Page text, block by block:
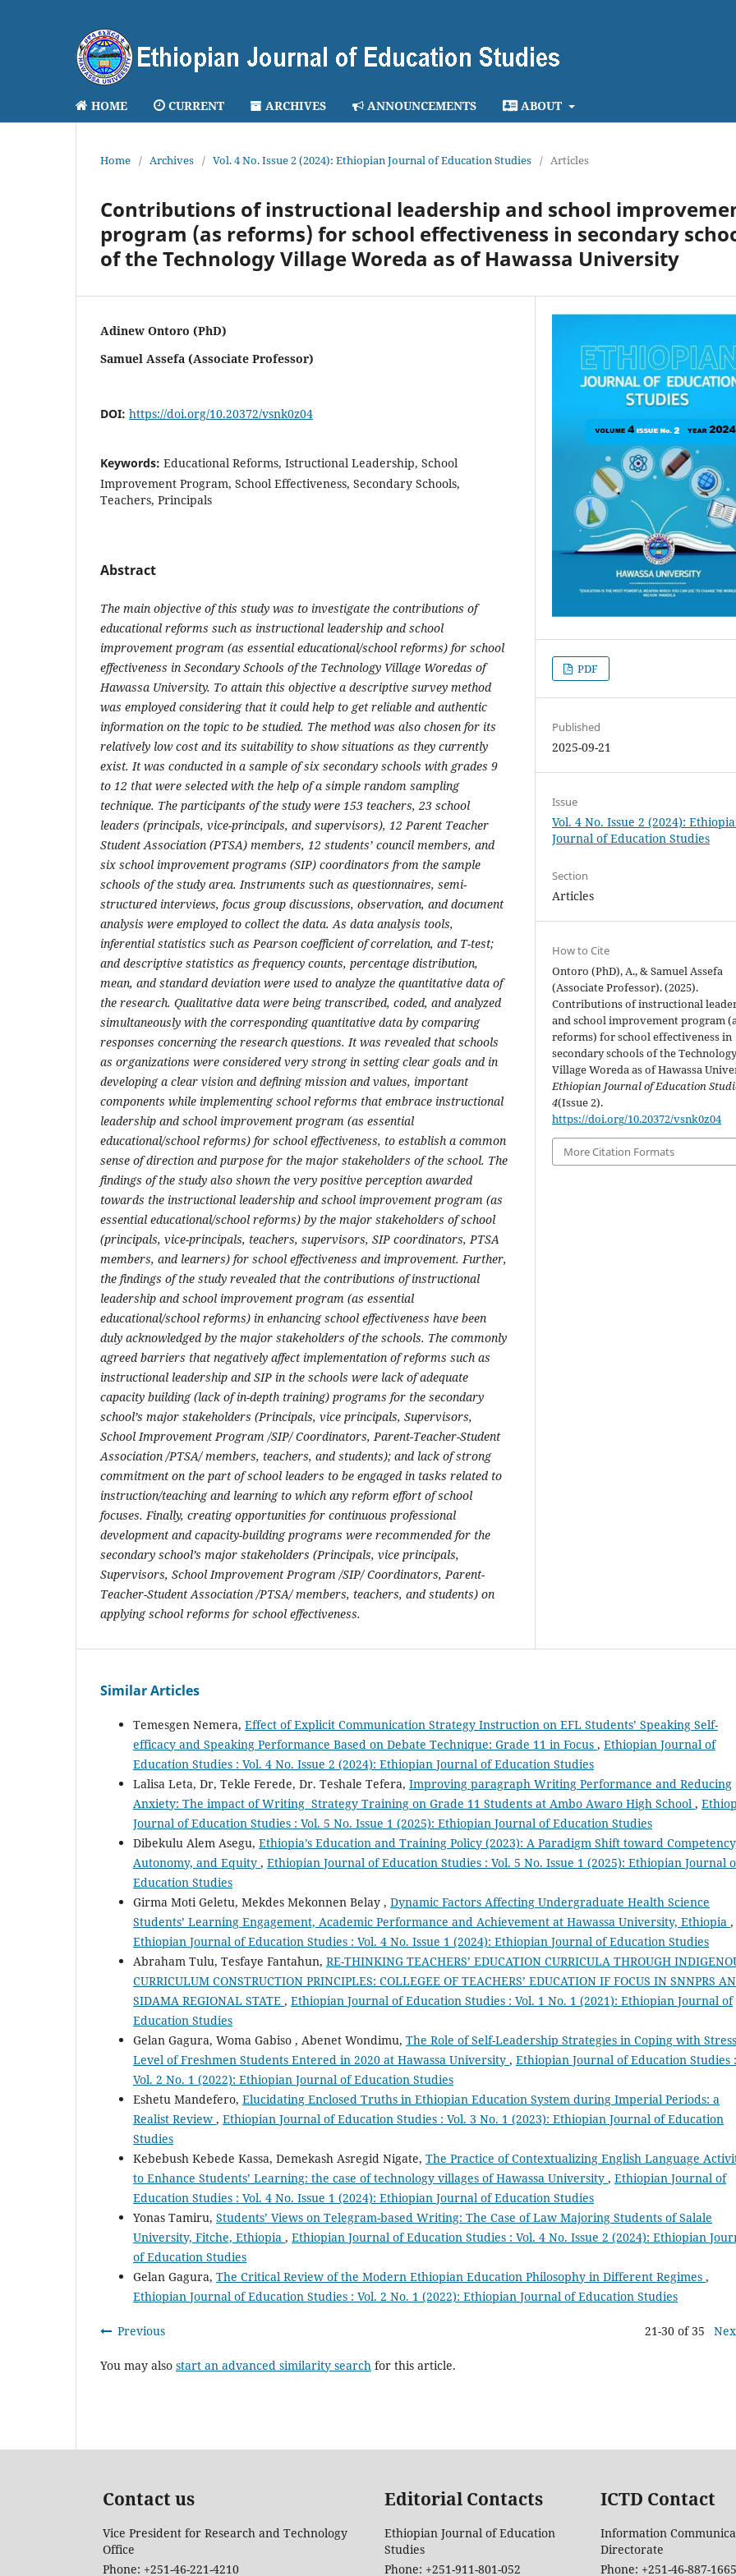
HOME CURRENT ARCHIVES ANNOUNCEMENTS ABOUT
Home / Archives / Vol. 4 No. Issue 2 (2024): Ethiopian Journal of Education Studies / Articles
Contributions of instructional leadership and school
program (as reforms) for school effectiveness in secondary
of the Technology Village Woreda as of Hawassa University
Adinew Ontoro (PhD)
Samuel Assefa (Associate Professor)
DOI: https://doi.org/10.20372/vsnk0z04
Keywords: Educational Reforms, Istructional Leadership, School
Improvement Program, School Effectiveness, Secondary Schools,
Teachers, Principals
Abstract
The main objective of this study was to investigate the contributions of
educational reforms such as instructional leadership and school
improvement program (as essential educational/school reforms) for school
effectiveness in Secondary Schools of the Technology Village Woredas of
Hawassa University. To attain this objective a descriptive survey method
was employed considering that it could help to get reliable and authentic
information on the topic to be studied. The method was also chosen for its
relatively low cost and its suitability to show situations as they currently
exist. It was conducted in a sample of six secondary schools with grades 9
to 12 that were selected with the help of a simple random sampling
technique. The participants of the study were 153 teachers, 23 school
leaders (principals, vice-principals, and supervisors), 12 Parent Teacher
Student Association (PTSA) members, 12 students’ council members, and
six school improvement programs (SIP) coordinators from the sample
schools of the study area. Instruments such as questionnaires, semi-
structured interviews, focus group discussions, observation, and document
analysis were employed to collect the data. As data analysis tools,
inferential statistics such as Pearson coefficient of correlation, and T-test;
and descriptive statistics as frequency counts, percentage distribution,
mean, and standard deviation were used to analyze the quantitative data of
the research. Qualitative data were being transcribed, coded, and analyzed
simultaneously with the corresponding quantitative data by comparing
responses concerning the research questions. It was revealed that schools
as organizations were considered very strong in setting clear goals and in
developing a clear vision and defining mission and values, important
components while implementing school reforms that embrace instructional
leadership and school improvement program (as essential
educational/school reforms) for school effectiveness, to establish a common
sense of direction and purpose for the major stakeholders of the school. The
findings of the study also shown the very positive perception awarded
towards the instructional leadership and school improvement program (as
essential educational/school reforms) by the major stakeholders of school
(principals, vice-principals, teachers, supervisors, SIP coordinators, PTSA
members, and learners) for school effectiveness and improvement. Further,
the findings of the study revealed that the contributions of instructional
leadership and school improvement program (as essential
educational/school reforms) in enhancing school effectiveness have been
duly acknowledged by the major stakeholders of the schools. The commonly
agreed barriers that negatively affect implementation of reforms such as
instructional leadership and SIP in the schools were lack of adequate
capacity building (lack of in-depth training) programs for the secondary
school’s major stakeholders (Principals, vice principals, Supervisors,
School Improvement Program /SIP/ Coordinators, Parent-Teacher-Student
Association /PTSA/ members, teachers, and students); and lack of strong
commitment on the part of school leaders to be engaged in tasks related to
instruction/teaching and learning to which any reform effort of school
focuses. Finally, creating opportunities for continuous professional
development and capacity-building programs were recommended for the
secondary school’s major stakeholders (Principals, vice principals,
Supervisors, School Improvement Program /SIP/ Coordinators, Parent-
Teacher-Student Association /PTSA/ members, teachers, and students) on
applying school reforms for school effectiveness.
PDF
Published
2025-09-21
Issue
Vol. 4 No. Issue 2 (2024):
Journal of Education Studies
Section
Articles
How to Cite
Ontoro (PhD), A., & Samuel Assefa
(Associate Professor). (2025).
Contributions of instructional
and school improvement program
reforms) for school effectiveness in
secondary schools of the
Village Woreda as of Hawassa
Ethiopian Journal of Education
4(Issue 2).
https://doi.org/10.20372/vsnk0z04
More Citation Formats
Similar Articles
Temesgen Nemera, Effect of Explicit Communication Strategy Instruction on EFL Students’ Speaking Self-
efficacy and Speaking Performance Based on Debate Technique: Grade 11 in Focus , Ethiopian Journal of
Education Studies : Vol. 4 No. Issue 2 (2024): Ethiopian Journal of Education Studies
Lalisa Leta, Dr, Tekle Ferede, Dr. Teshale Tefera, Improving paragraph Writing Performance and Reducing
Anxiety: The impact of Writing Strategy Training on Grade 11 Students at Ambo Awaro High School ,
Journal of Education Studies : Vol. 5 No. Issue 1 (2025): Ethiopian Journal of Education Studies
Dibekulu Alem Asegu, Ethiopia’s Education and Training Policy (2023): A Paradigm Shift toward
Autonomy, and Equity , Ethiopian Journal of Education Studies : Vol. 5 No. Issue 1 (2025): Ethiopian Journal
Education Studies
Girma Moti Geletu, Mekdes Mekonnen Belay , Dynamic Factors Affecting Undergraduate Health Science
Students’ Learning Engagement, Academic Performance and Achievement at Hawassa University, Ethiopia ,
Ethiopian Journal of Education Studies : Vol. 4 No. Issue 1 (2024): Ethiopian Journal of Education Studies
Abraham Tulu, Tesfaye Fantahun, RE-THINKING TEACHERS’ EDUCATION CURRICULA THROUGH
CURRICULUM CONSTRUCTION PRINCIPLES: COLLEGEE OF TEACHERS’ EDUCATION IF FOCUS IN SNNPRS
SIDAMA REGIONAL STATE , Ethiopian Journal of Education Studies : Vol. 1 No. 1 (2021): Ethiopian Journal of
Education Studies
Gelan Gagura, Woma Gabiso , Abenet Wondimu, The Role of Self-Leadership Strategies in Coping with Stress
Level of Freshmen Students Entered in 2020 at Hawassa University , Ethiopian Journal of Education Studies :
Vol. 2 No. 1 (2022): Ethiopian Journal of Education Studies
Eshetu Mandefero, Elucidating Enclosed Truths in Ethiopian Education System during Imperial Periods: a
Realist Review , Ethiopian Journal of Education Studies : Vol. 3 No. 1 (2023): Ethiopian Journal of Education
Studies
Kebebush Kebede Kassa, Demekash Asregid Nigate, The Practice of Contextualizing English Language
to Enhance Students’ Learning: the case of technology villages of Hawassa University , Ethiopian Journal of
Education Studies : Vol. 4 No. Issue 1 (2024): Ethiopian Journal of Education Studies
Yonas Tamiru, Students’ Views on Telegram-based Writing: The Case of Law Majoring Students of Salale
University, Fitche, Ethiopia , Ethiopian Journal of Education Studies : Vol. 4 No. Issue 2 (2024): Ethiopian
of Education Studies
Gelan Gagura, The Critical Review of the Modern Ethiopian Education Philosophy in Different Regimes ,
Ethiopian Journal of Education Studies : Vol. 2 No. 1 (2022): Ethiopian Journal of Education Studies
Previous 21-30 of 35
You may also start an advanced similarity search for this article.
Contact us Editorial Contacts ICTD Contact
Vice President for Research and Technology
Office
Ethiopian Journal of Education
Studies
Information
Directorate
Phone: +251-46-221-4210
Phone: +251-911-801-052 Phone: +251-46-887-1665